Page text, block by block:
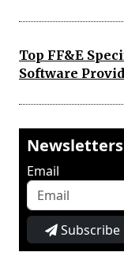
Top FF&E
Software
Newsletters
Email
Subscribe